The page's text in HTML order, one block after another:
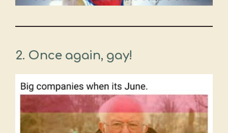
2. Once again, gay!